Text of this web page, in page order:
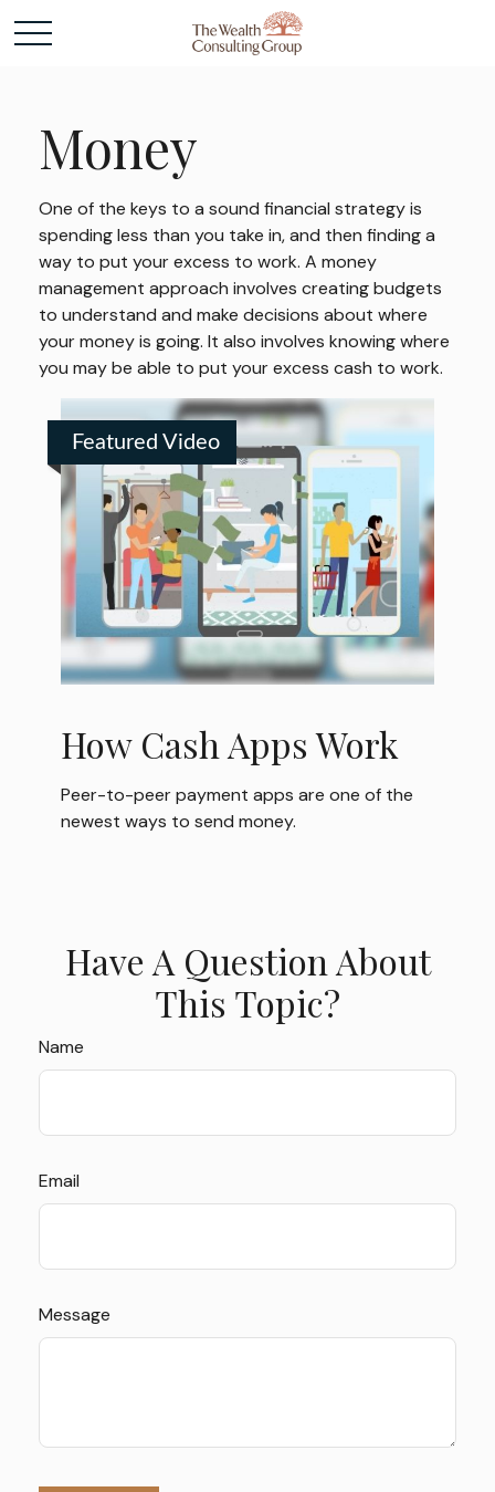
Money
One of the keys to a sound financial strategy is
spending less than you take in, and then finding a
way to put your excess to work. A money
management approach involves creating budgets
to understand and make decisions about where
your money is going. It also involves knowing where
you may be able to put your excess cash to work.
Featured Video
How Cash Apps Work
Peer-to-peer payment apps are one of the
newest ways to send money.
Have A Question About
This Topic?
Name
Email
Message